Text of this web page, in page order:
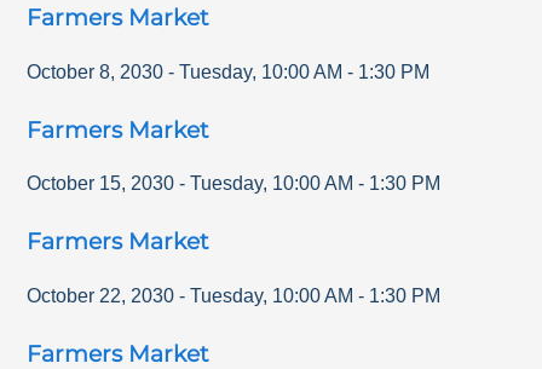
Farmers Market
October 8, 2030 - Tuesday, 10:00 AM - 1:30 PM
Farmers Market
October 15, 2030 - Tuesday, 10:00 AM - 1:30 PM
Farmers Market
October 22, 2030 - Tuesday, 10:00 AM - 1:30 PM
Farmers Market